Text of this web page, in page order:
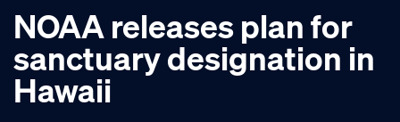
NOAA releases plan for
sanctuary designation in
Hawaii